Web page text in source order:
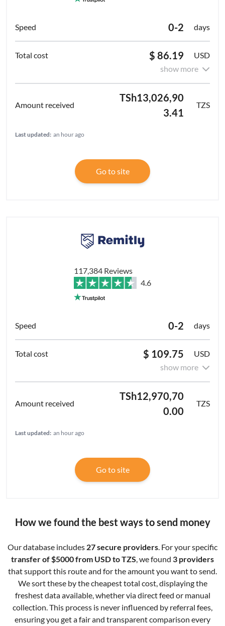
0-2 days
$ 86.19
USD
show more
TSh13,026,90
3.41
TZS
Last updated: an hour ago
Go to site
117,384 Reviews
4.6
0-2 days
$ 109.75
USD
show more
TSh12,970,70
0.00
TZS
Last updated: an hour ago
Go to site
How we found the best ways to send money
Our database includes 27 secure providers. For your specific
transfer of $5000 from USD to TZS, we found 3 providers
that support this route and for the amount you want to send.
We sort these by the cheapest total cost, displaying the
freshest data available, whether via direct feed or manual
collection. This process is never influenced by referral fees,
ensuring you get a fair and transparent comparison every